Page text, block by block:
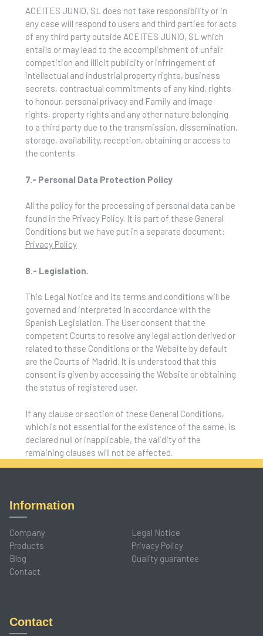
ACEITES JUNIO, SL does not take responsibility or in
any case will respond to users and third parties for acts
of any third party outside ACEITES JUNIO, SL which
entails or may lead to the accomplishment of unfair
competition and illicit publicity or infringement of
intellectual and industrial property rights, business
secrets, contractual commitments of any kind, rights
to honour, personal privacy and Family and image
rights, property rights and any other nature belonging
to a third party due to the transmission, dissemination,
storage, availability, reception, obtaining or access to
the contents.
7.- Personal Data Protection Policy
All the policy for the processing of personal data can be
found in the Privacy Policy. It is part of these General
Conditions but we have put in a separate document:
Privacy Policy
8.- Legislation.
This Legal Notice and its terms and conditions will be
governed and interpreted in accordance with the
Spanish Legislation. The User consent that the
competent Courts to resolve any legal action derived or
related to these Conditions or the Website by default
are the Courts of Madrid. It is understood that this
consent is given by accessing the Website or obtaining
the status of registered user.
If any clause or section of these General Conditions,
which is not essential for the existence of the same, is
declared null or inapplicable, the validity of the
remaining clauses will not be affected.
Information
Company
Products
Blog
Contact
Legal Notice
Privacy Policy
Quality guarantee
Contact